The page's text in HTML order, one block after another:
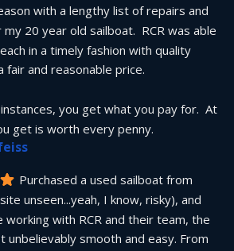
with a lengthy list of repairs and
20 year old sailboat.  RCR was able
in a timely fashion with quality
fair and reasonable price.
instances, you get what you pay for.  At
get is worth every penny.
Purchased a used sailboat from
unseen...yeah, I know, risky), and
working with RCR and their team, the
unbelievably smooth and easy. From